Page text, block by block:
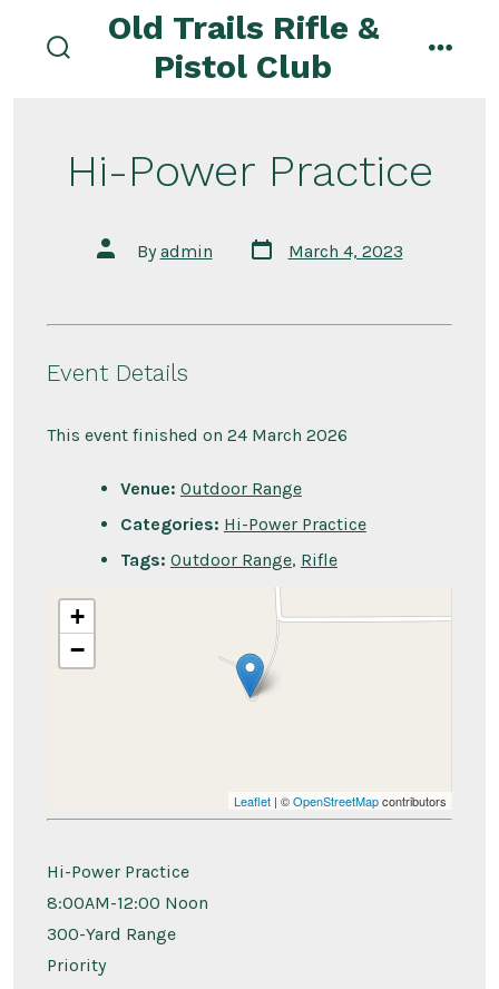
Old Trails Rifle &
Pistol Club
Hi-Power Practice
Post
author
Byadmin
Post
date
March 4, 2023
Event Details
This event finished on 24 March 2026
Venue: Outdoor Range
Categories: Hi-Power Practice
Tags: Outdoor Range, Rifle
+
−
Leaflet | ©OpenStreetMapcontributors
Hi-Power Practice
8:00AM-12:00 Noon
300-Yard Range
Priority